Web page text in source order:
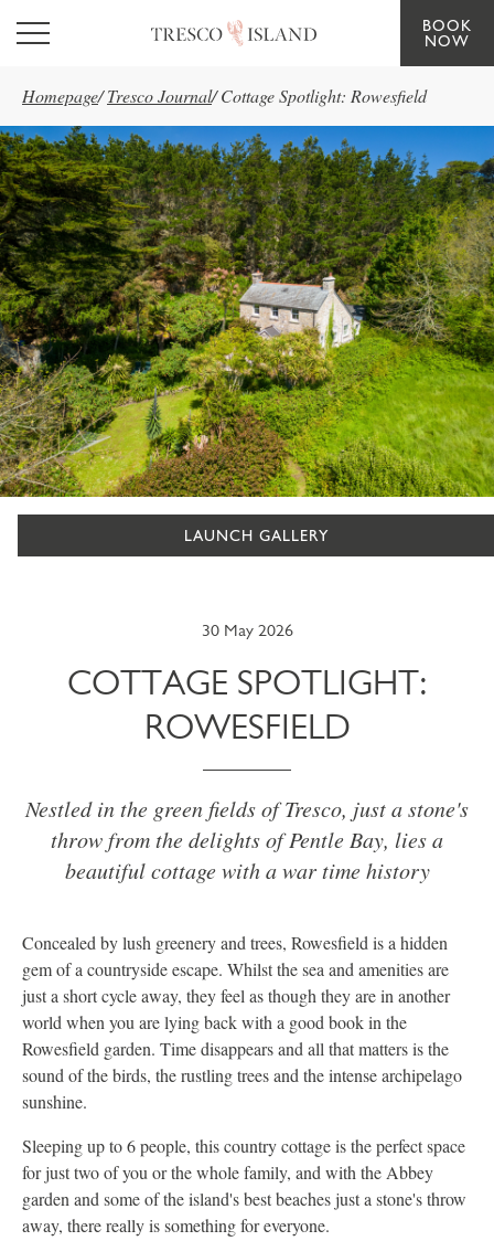
Skip to main content
BOOK
NOW
Homepage/ Tresco Journal/ Cottage Spotlight: Rowesfield
LAUNCH GALLERY
30 May 2026
COTTAGE SPOTLIGHT:
ROWESFIELD
Nestled in the green fields of Tresco, just a stone's
throw from the delights of Pentle Bay, lies a
beautiful cottage with a war time history
Concealed by lush greenery and trees, Rowesfield is a hidden
gem of a countryside escape. Whilst the sea and amenities are
just a short cycle away, they feel as though they are in another
world when you are lying back with a good book in the
Rowesfield garden. Time disappears and all that matters is the
sound of the birds, the rustling trees and the intense archipelago
sunshine.
Sleeping up to 6 people, this country cottage is the perfect space
for just two of you or the whole family, and with the Abbey
garden and some of the island's best beaches just a stone's throw
away, there really is something for everyone.